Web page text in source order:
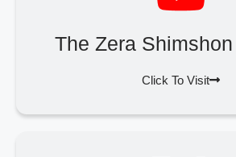
The Zera
Click To Visit